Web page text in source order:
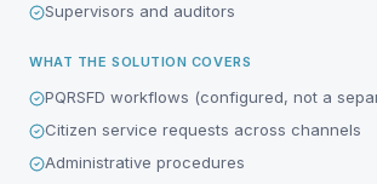
Supervisors and auditors
WHAT THE SOLUTION COVERS
PQRSFD workflows (configured, not a
Citizen service requests across channels
Administrative procedures